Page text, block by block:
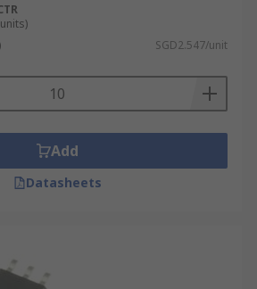
SGD2.547/unit
Add
Datasheets